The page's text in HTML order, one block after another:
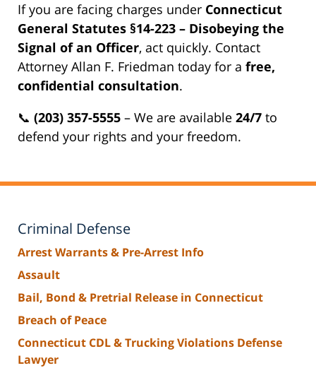
If you are facing charges under Connecticut
General Statutes §14-223 – Disobeying the
Signal of an Officer, act quickly. Contact
Attorney Allan F. Friedman today for a free,
confidential consultation.
📞 (203) 357-5555 – We are available 24/7 to
defend your rights and your freedom.
Criminal Defense
Arrest Warrants & Pre-Arrest Info
Assault
Bail, Bond & Pretrial Release in Connecticut
Breach of Peace
Connecticut CDL & Trucking Violations Defense
Lawyer